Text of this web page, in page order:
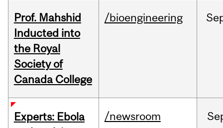
Prof. Mahshid
Inducted into
the Royal
Society of
Canada College
/bioengineering
Experts: Ebola
/newsroom